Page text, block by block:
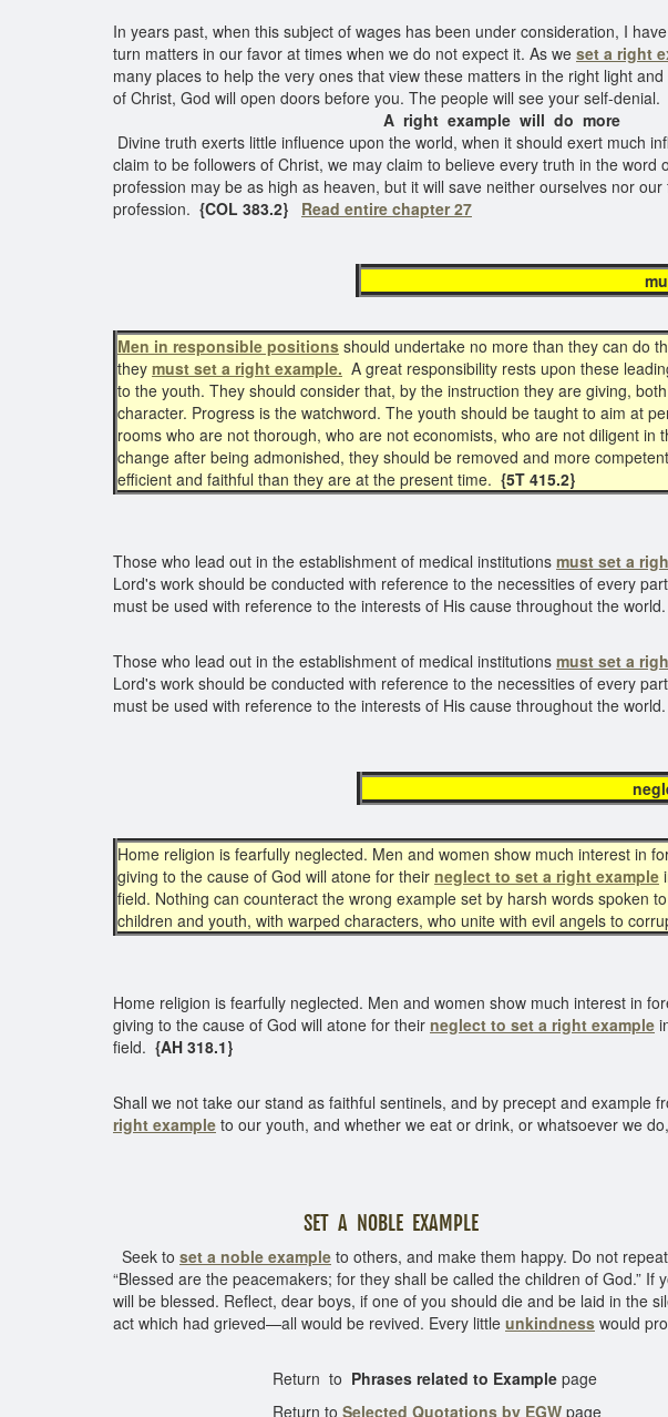
In years past, when this subject of wages has been under consideration, I
turn matters in our favor at times when we do not expect it. As we set a right
many places to help the very ones that view these matters in the right light
of Christ, God will open doors before you. The people will see your self-denial.
A right example will do more
Divine truth exerts little influence upon the world, when it should exert much
claim to be followers of Christ, we may claim to believe every truth in the
profession may be as high as heaven, but it will save neither ourselves nor
profession. {COL 383.2} Read entire chapter 27
must set
Men in responsible positions should undertake no more than they can do
they must set a right example. A great responsibility rests upon these
to the youth. They should consider that, by the instruction they are giving,
character. Progress is the watchword. The youth should be taught to aim at
rooms who are not thorough, who are not economists, who are not diligent
change after being admonished, they should be removed and more
efficient and faithful than they are at the present time. {5T 415.2}
Those who lead out in the establishment of medical institutions must set a
Lord's work should be conducted with reference to the necessities of every
must be used with reference to the interests of His cause throughout the
Those who lead out in the establishment of medical institutions must set a
Lord's work should be conducted with reference to the necessities of every
must be used with reference to the interests of His cause throughout the
neglect to
Home religion is fearfully neglected. Men and women show much interest in
giving to the cause of God will atone for their neglect to set a right example
field. Nothing can counteract the wrong example set by harsh words spoken
children and youth, with warped characters, who unite with evil angels to
Home religion is fearfully neglected. Men and women show much interest in
giving to the cause of God will atone for their neglect to set a right example
field. {AH 318.1}
Shall we not take our stand as faithful sentinels, and by precept and
right example to our youth, and whether we eat or drink, or whatsoever we
SET A NOBLE EXAMPLE
Seek to set a noble example to others, and make them happy. Do not
“Blessed are the peacemakers; for they shall be called the children of God.”
will be blessed. Reflect, dear boys, if one of you should die and be laid in the
act which had grieved—all would be revived. Every little unkindness would
Return to Phrases related to Example page
Return to Selected Quotations by EGW page